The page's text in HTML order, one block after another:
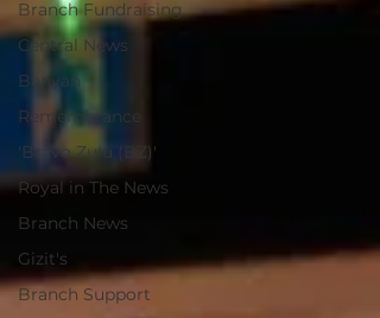
Branch Fundraising
Central News
Banyan
Remembrance
'Bravo Zulu (BZ)'
Royal in The News
Branch News
Gizit's
Branch Support